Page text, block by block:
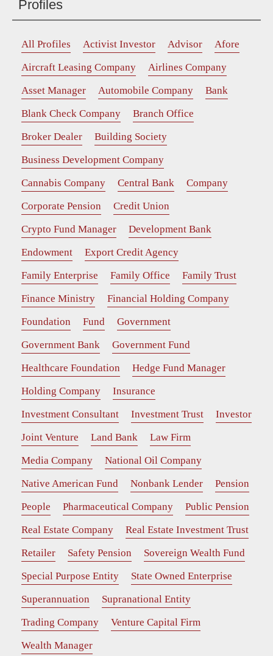
Profiles
All Profiles Activist Investor Advisor
Afore
Aircraft Leasing Company
Airlines Company
Asset Manager
Automobile Company
Bank
Blank Check Company
Branch Office
Broker Dealer
Building Society
Business Development Company
Cannabis Company
Central Bank
Company
Corporate Pension
Credit Union
Crypto Fund Manager
Development Bank
Endowment
Export Credit Agency
Family Enterprise
Family Office
Family Trust
Finance Ministry
Financial Holding Company
Foundation
Fund
Government
Government Bank
Government Fund
Healthcare Foundation
Hedge Fund Manager
Holding Company
Insurance
Investment Consultant
Investment Trust
Investor
Joint Venture
Land Bank
Law Firm
Media Company
National Oil Company
Native American Fund
Nonbank Lender
Pension
People
Pharmaceutical Company
Public Pension
Real Estate Company
Real Estate Investment Trust
Retailer
Safety Pension
Sovereign Wealth Fund
Special Purpose Entity
State Owned Enterprise
Superannuation
Supranational Entity
Trading Company
Venture Capital Firm
Wealth Manager